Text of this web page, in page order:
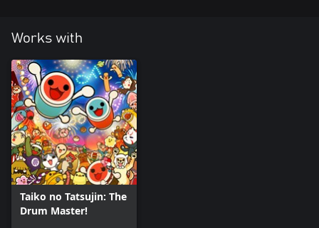
Works with
Taiko no Tatsujin: The
Drum Master!